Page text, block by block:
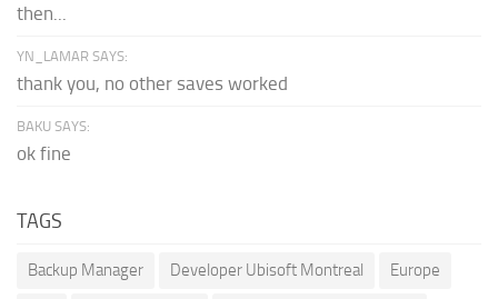
then...
YN_LAMAR SAYS:
thank you, no other saves worked
BAKU SAYS:
ok fine
TAGS
Backup Manager Developer Ubisoft Montreal Europe